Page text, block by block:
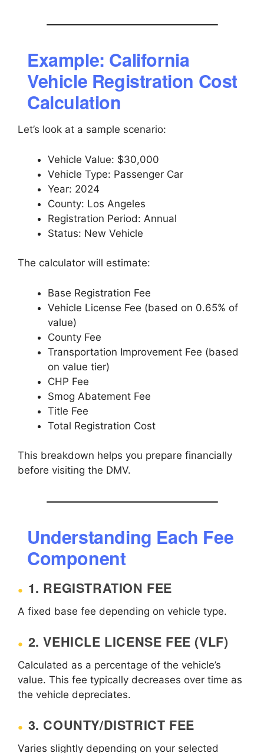
Example: California
Vehicle Registration Cost
Calculation
Let’s look at a sample scenario:
Vehicle Value: $30,000
Vehicle Type: Passenger Car
Year: 2024
County: Los Angeles
Registration Period: Annual
Status: New Vehicle
The calculator will estimate:
Base Registration Fee
Vehicle License Fee (based on 0.65% of
value)
County Fee
Transportation Improvement Fee (based
on value tier)
CHP Fee
Smog Abatement Fee
Title Fee
Total Registration Cost
This breakdown helps you prepare financially
before visiting the DMV.
Understanding Each Fee
Component
1. REGISTRATION FEE
A fixed base fee depending on vehicle type.
2. VEHICLE LICENSE FEE (VLF)
Calculated as a percentage of the vehicle’s
value. This fee typically decreases over time as
the vehicle depreciates.
3. COUNTY/DISTRICT FEE
Varies slightly depending on your selected